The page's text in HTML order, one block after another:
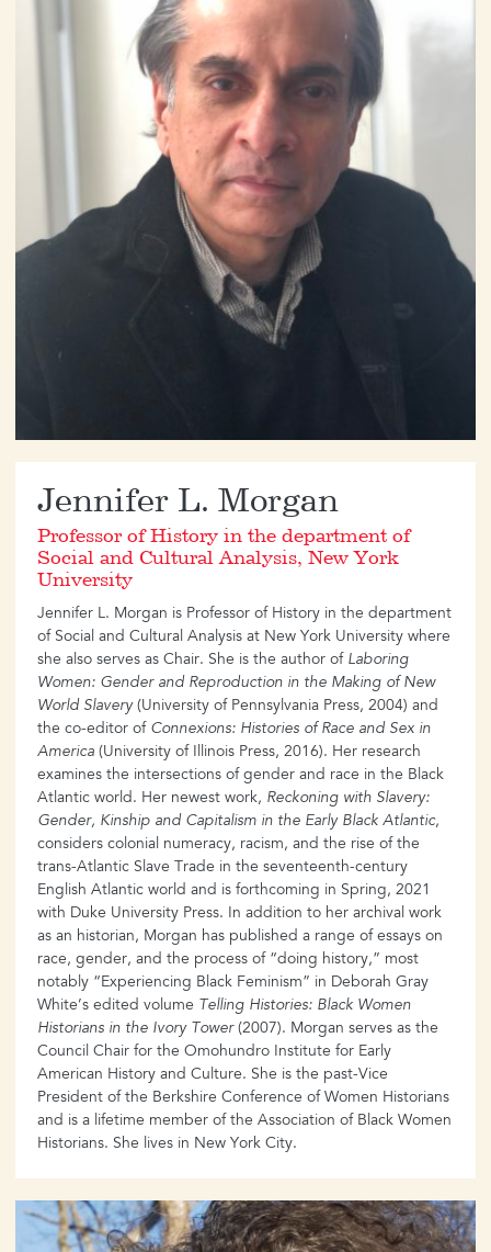
​Jennifer L. Morgan
Professor of History in the department of
Social and Cultural Analysis, New York
University
Jennifer L. Morgan is Professor of History in the department
of Social and Cultural Analysis at New York University where
she also serves as Chair. She is the author of Laboring
Women: Gender and Reproduction in the Making of New
World Slavery(University of Pennsylvania Press, 2004) and
the co-editor of Connexions: Histories of Race and Sex in
America (University of Illinois Press, 2016). Her research
examines the intersections of gender and race in the Black
Atlantic world. Her newest work, Reckoning with Slavery:
Gender, Kinship and Capitalism in the Early Black Atlantic,
considers colonial numeracy, racism, and the rise of the
trans-Atlantic Slave Trade in the seventeenth-century
English Atlantic world and is forthcoming in Spring, 2021
with Duke University Press. In addition to her archival work
as an historian, Morgan has published a range of essays on
race, gender, and the process of “doing history,” most
notably “Experiencing Black Feminism” in Deborah Gray
White’s edited volume Telling Histories: Black Women
Historians in the Ivory Tower(2007). Morgan serves as the
Council Chair for the Omohundro Institute for Early
American History and Culture. She is the past-Vice
President of the Berkshire Conference of Women Historians
and is a lifetime member of the Association of Black Women
Historians. She lives in New York City.